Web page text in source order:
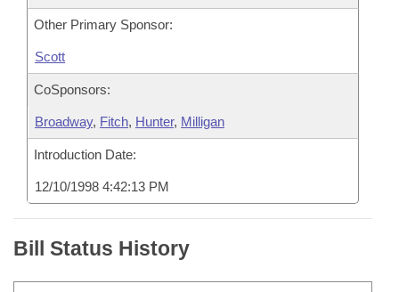
Other Primary Sponsor:
Scott
CoSponsors:
Broadway, Fitch, Hunter, Milligan
Introduction Date:
12/10/1998 4:42:13 PM
Bill Status History